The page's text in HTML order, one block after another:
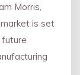
Morris,
is set